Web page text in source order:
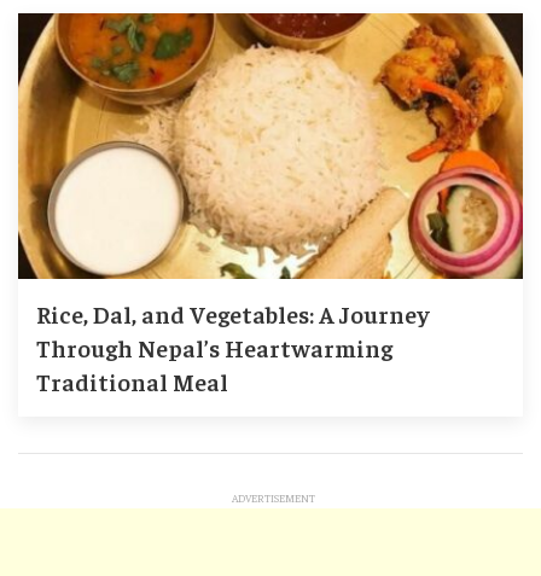
Rice, Dal, and Vegetables: A Journey
Through Nepal’s Heartwarming
Traditional Meal